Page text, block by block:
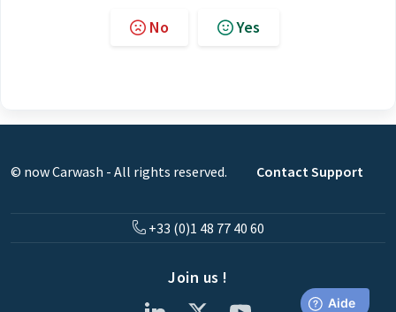
No Yes
© now Carwash - All rights reserved. Contact Support
+33 (0)1 48 77 40 60
Join us !